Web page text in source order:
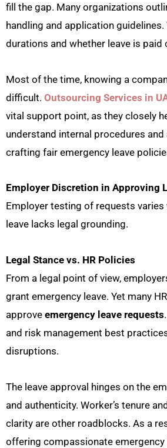
fill the gap. Many organizations
handling and application
durations and whether leave is paid
Most of the time, knowing a
difficult. Outsourcing Services in
vital support point, as they closely
understand internal procedures
crafting fair emergency leave
Employer Discretion in Approving
Employer testing of requests varies
leave lacks legal grounding.
Legal Stance vs. HR Policies
From a legal point of view,
grant emergency leave. Yet many
approve emergency leave requests
and risk management best
disruptions.
The leave approval hinges on the
and authenticity. Worker’s tenure
clarity are other roadblocks. As a
offering compassionate emergency